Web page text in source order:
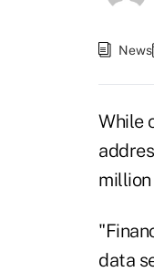
News
While
data